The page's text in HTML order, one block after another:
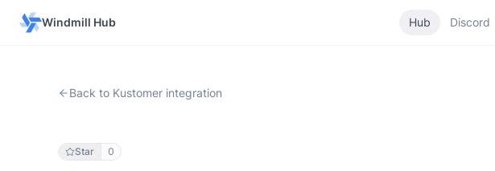
Windmill Hub Hub Discord
Back to Kustomer integration
Star 0